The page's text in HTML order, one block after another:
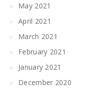
May 2021
April 2021
March 2021
February 2021
January 2021
December 2020